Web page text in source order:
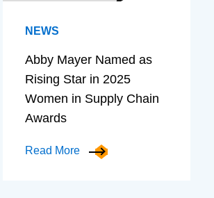
NEWS
Abby Mayer Named as
Rising Star in 2025
Women in Supply Chain
Awards
Read More